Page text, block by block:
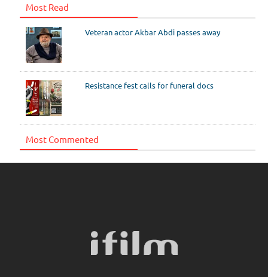
Most Read
Veteran actor Akbar Abdi passes away
Resistance fest calls for funeral docs
Most Commented